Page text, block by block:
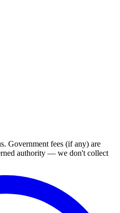
Government fees (if any) are
authority — we don't collect